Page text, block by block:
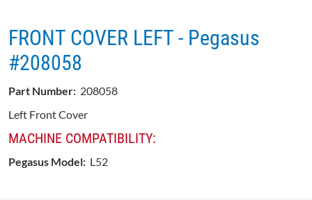
FRONT COVER LEFT - Pegasus
#208058
Part Number: 208058
Left Front Cover
MACHINE COMPATIBILITY:
Pegasus Model: L52